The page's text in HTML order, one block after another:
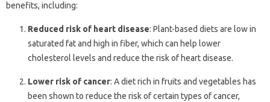
benefits, including:
Reduced risk of heart disease: Plant-based diets are low in
saturated fat and high in fiber, which can help lower
cholesterol levels and reduce the risk of heart disease.
Lower risk of cancer: A diet rich in fruits and vegetables has
been shown to reduce the risk of certain types of cancer,